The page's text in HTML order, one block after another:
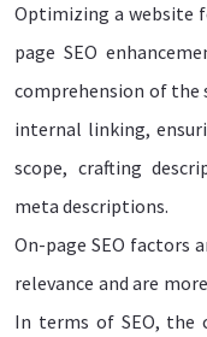
Optimizing a website
page SEO
comprehension of the
internal linking,
scope, crafting
meta descriptions.
On-page SEO factors
relevance and are
In terms of SEO,